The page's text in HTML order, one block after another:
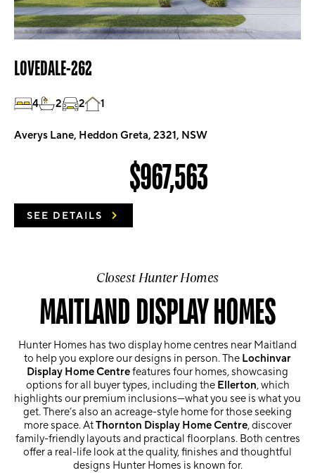
LOVEDALE-262
4 2 2 1
Averys Lane, Heddon Greta, 2321, NSW
$967,563
SEE DETAILS
Closest Hunter Homes
MAITLAND DISPLAY HOMES
Hunter Homes has two display home centres near Maitland
to help you explore our designs in person. The Lochinvar
Display Home Centrefeatures four homes, showcasing
options for all buyer types, including the Ellerton, which
highlights our premium inclusions—what you see is what you
get. There’s also an acreage-style home for those seeking
more space. AtThornton Display Home Centre, discover
family-friendly layouts and practical floorplans. Both centres
offer a real-life look at the quality, finishes and thoughtful
designs Hunter Homes is known for.